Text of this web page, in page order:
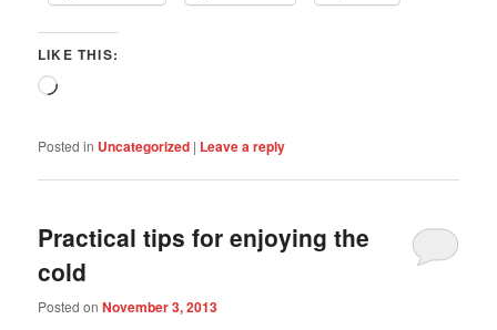
LIKE THIS:
Posted in Uncategorized | Leave a reply
Practical tips for enjoying the
cold
Posted onNovember 3, 2013